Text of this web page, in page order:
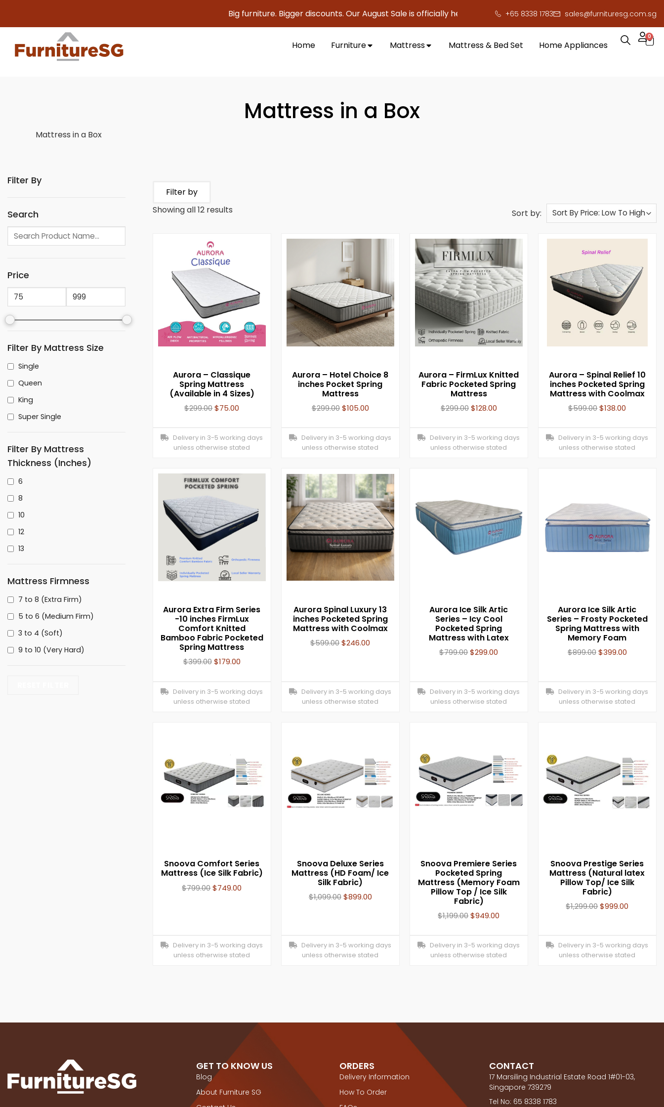
Big furniture. Bigger discounts. Our August Sale is officially here to save you serious cash! !
+65 8338 1783 sales@furnituresg.com.sg
Home Furniture Mattress Mattress & Bed Set Home Appliances
0
Mattress in a Box
Mattress in a Box
Filter By
Search
Price
Filter By Mattress Size
Single
Queen
King
Super Single
Filter By Mattress
Thickness (inches)
6
8
10
12
13
Mattress Firmness
7 to 8 (Extra Firm)
5 to 6 (Medium Firm)
3 to 4 (Soft)
9 to 10 (Very Hard)
Filter by
Showing all 12 results
Sort by:
Aurora – Classique
Spring Mattress
(Available in 4 Sizes)
$299.00$75.00
Delivery in 3-5 working days
unless otherwise stated
Aurora – Hotel Choice 8
inches Pocket Spring
Mattress
$299.00$105.00
Delivery in 3-5 working days
unless otherwise stated
Aurora – FirmLux Knitted
Fabric Pocketed Spring
Mattress
$299.00$128.00
Delivery in 3-5 working days
unless otherwise stated
Aurora – Spinal Relief 10
inches Pocketed Spring
Mattress with Coolmax
$599.00$138.00
Delivery in 3-5 working days
unless otherwise stated
Aurora Extra Firm Series
-10 inches FirmLux
Comfort Knitted
Bamboo Fabric Pocketed
Spring Mattress
$399.00$179.00
Delivery in 3-5 working days
unless otherwise stated
Aurora Spinal Luxury 13
inches Pocketed Spring
Mattress with Coolmax
$599.00$246.00
Delivery in 3-5 working days
unless otherwise stated
Aurora Ice Silk Artic
Series – Icy Cool
Pocketed Spring
Mattress with Latex
$799.00$299.00
Delivery in 3-5 working days
unless otherwise stated
Aurora Ice Silk Artic
Series – Frosty Pocketed
Spring Mattress with
Memory Foam
$899.00$399.00
Delivery in 3-5 working days
unless otherwise stated
Snoova Comfort Series
Mattress (Ice Silk Fabric)
$799.00$749.00
Delivery in 3-5 working days
unless otherwise stated
Snoova Deluxe Series
Mattress (HD Foam/ Ice
Silk Fabric)
$1,099.00$899.00
Delivery in 3-5 working days
unless otherwise stated
Snoova Premiere Series
Pocketed Spring
Mattress (Memory Foam
Pillow Top / Ice Silk
Fabric)
$1,199.00$949.00
Delivery in 3-5 working days
unless otherwise stated
Snoova Prestige Series
Mattress (Natural latex
Pillow Top/ Ice Silk
Fabric)
$1,299.00$999.00
Delivery in 3-5 working days
unless otherwise stated
GET TO KNOW US
Blog
About Furniture SG
ORDERS
Delivery Information
How To Order
CONTACT
17 Marsiling Industrial Estate Road 1#01-03,
Singapore 739279
Tel No: 65 8338 1783